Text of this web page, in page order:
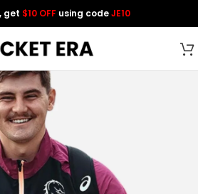
, get $10 OFF using codeJE10